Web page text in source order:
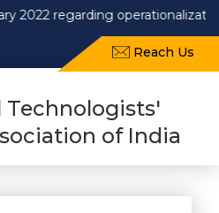
2022 regarding
Reach Us
Technologists'
of India